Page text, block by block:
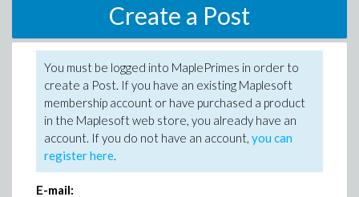
Create a Post
You must be logged into MaplePrimes in order to
create a Post. If you have an existing Maplesoft
membership account or have purchased a product
in the Maplesoft web store, you already have an
account. If you do not have an account, you can
register here.
E-mail: